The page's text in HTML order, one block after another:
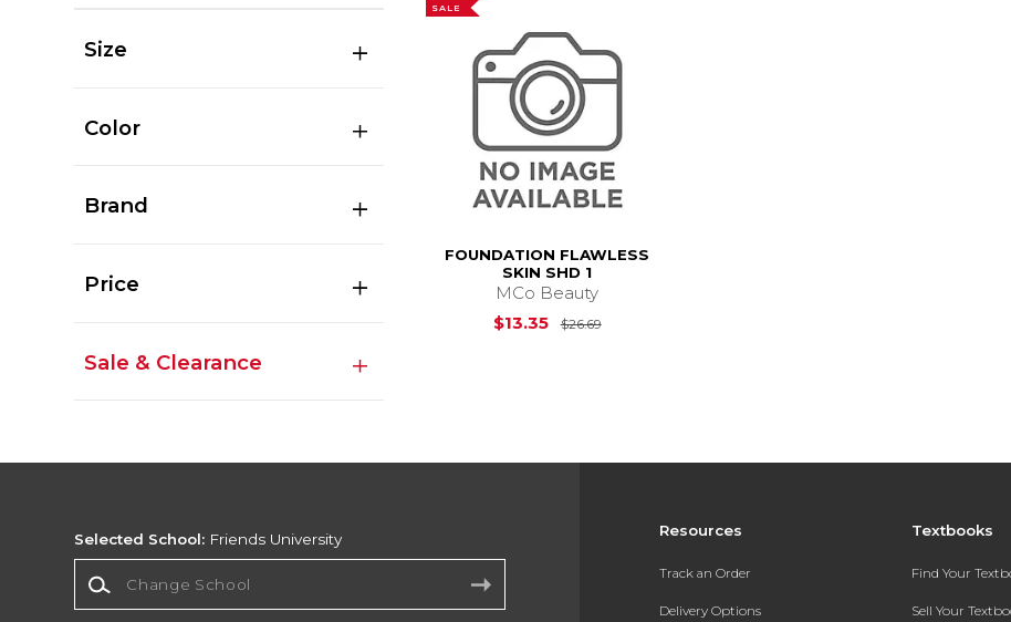
Size
Color
Brand
Price
Sale & Clearance
SALE
FOUNDATION FLAWLESS
SKIN SHD 1
MCo Beauty
$13.35
$26.69Original Price is
Resources
Track an Order
Delivery Options
Textbooks
Find Your
Sell Your
Selected School: Friends University